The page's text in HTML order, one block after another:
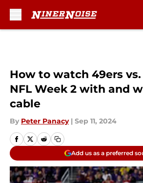
How to watch 49ers
NFL Week 2 with and
cable
By Peter Panacy | Sep 11, 2024
Add us as a preferred